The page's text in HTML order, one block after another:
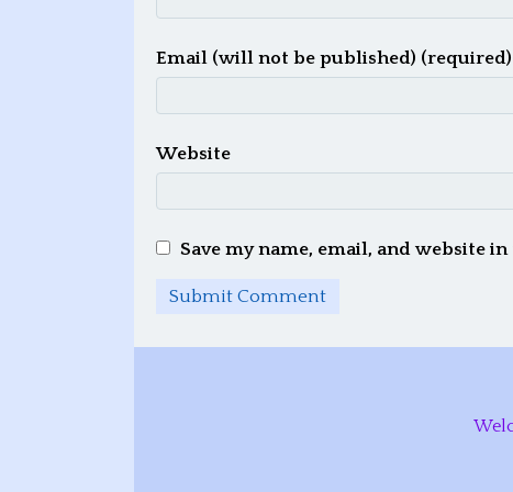
Email (will not be published) (required)
Website
Save my name, email, and website